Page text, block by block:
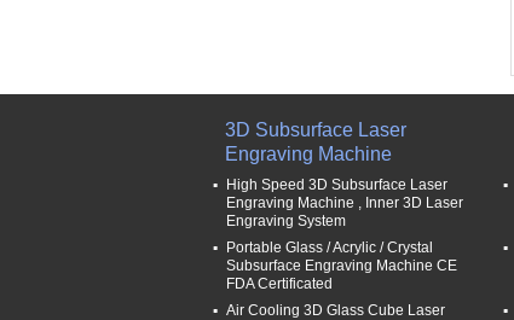
3D Subsurface Laser
Engraving Machine
High Speed 3D Subsurface Laser
Engraving Machine , Inner 3D Laser
Engraving System
Portable Glass / Acrylic / Crystal
Subsurface Engraving Machine CE
FDA Certificated
Air Cooling 3D Glass Cube Laser